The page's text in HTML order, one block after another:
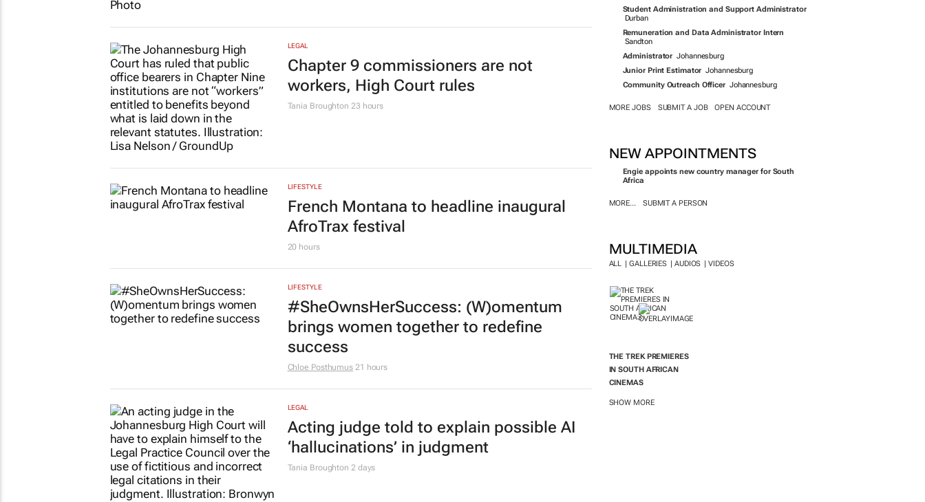
Student Administration and Support Administrator
Durban
Remuneration and Data Administrator Intern
Sandton
Administrator Johannesburg
Junior Print Estimator Johannesburg
Community Outreach Officer Johannesburg
MORE JOBS SUBMIT A JOB OPEN ACCOUNT
NEW APPOINTMENTS
Engie appoints new country manager for South
Africa
MORE... SUBMIT A PERSON
MULTIMEDIA
ALL GALLERIES AUDIOS VIDEOS
THE TREKPREMIERES
IN SOUTH AFRICAN
CINEMAS
SHOW MORE
ESG & SUSTAINABILITY
Battle to stop illegal dumping in Cape
Town’s townships
ENERGY & MINING
Nigeria’s Dangote hopes to strike gold in
South Africa
Colleen Goko
Chapter 9 commissioners are not
workers, High Court rules
LIFESTYLE
French Montana to headline inaugural